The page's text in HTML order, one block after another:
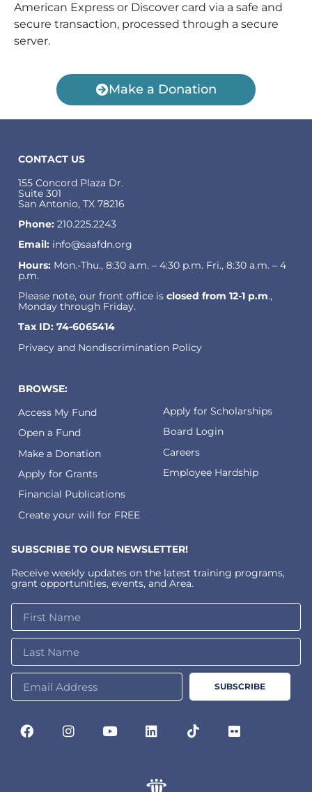
American Express or Discover card via a safe and
secure transaction, processed through a secure
server.
Make a Donation
CONTACT US
155 Concord Plaza Dr.
Suite 301
San Antonio, TX 78216
Phone: 210.225.2243
Email: info@saafdn.org
Hours: Mon.-Thu., 8:30 a.m. – 4:30 p.m. Fri., 8:30 a.m. – 4
p.m.
Please note, our front office is closed from 12-1 p.m.,
Monday through Friday.
Tax ID: 74-6065414
Privacy and Nondiscrimination Policy
BROWSE:
Access My Fund
Open a Fund
Make a Donation
Apply for Grants
Financial Publications
Create your will for FREE
Apply for Scholarships
Board Login
Careers
Employee Hardship
SUBSCRIBE TO OUR NEWSLETTER!
Receive weekly updates on the latest training programs,
grant opportunities, events, and Area.
SUBSCRIBE